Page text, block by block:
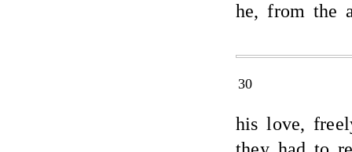
he, from the
30
his love,